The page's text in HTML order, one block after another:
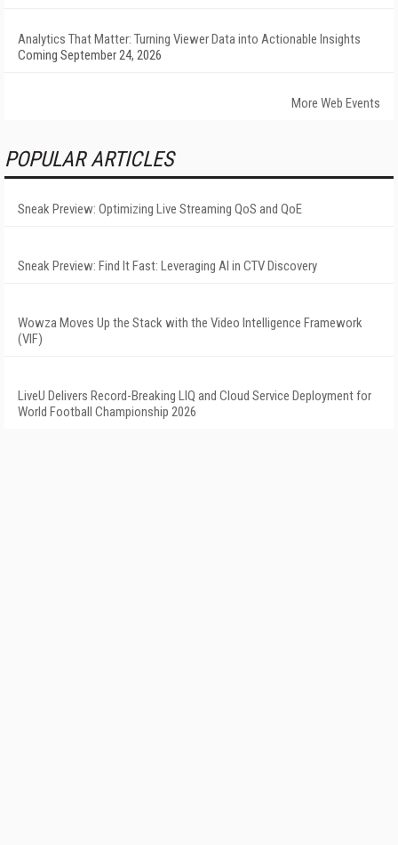
Analytics That Matter: Turning Viewer Data into Actionable Insights
Coming September 24, 2026
More Web Events
POPULAR ARTICLES
Sneak Preview: Optimizing Live Streaming QoS and QoE
Sneak Preview: Find It Fast: Leveraging AI in CTV Discovery
Wowza Moves Up the Stack with the Video Intelligence Framework
(VIF)
LiveU Delivers Record-Breaking LIQ and Cloud Service Deployment for
World Football Championship 2026